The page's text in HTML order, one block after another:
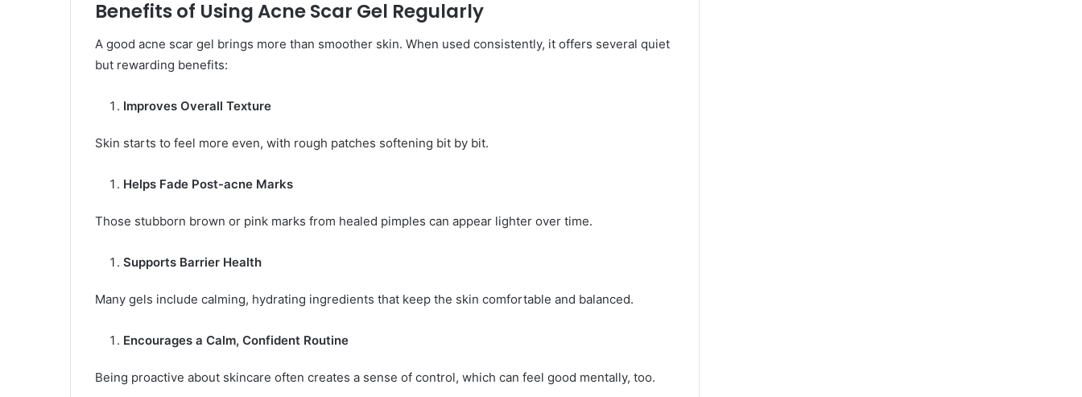
Benefits of Using Acne Scar Gel Regularly
A good acne scar gel brings more than smoother skin. When used consistently, it offers several quiet
but rewarding benefits:
Improves Overall Texture
Skin starts to feel more even, with rough patches softening bit by bit.
Helps Fade Post-acne Marks
Those stubborn brown or pink marks from healed pimples can appear lighter over time.
Supports Barrier Health
Many gels include calming, hydrating ingredients that keep the skin comfortable and balanced.
Encourages a Calm, Confident Routine
Being proactive about skincare often creates a sense of control, which can feel good mentally, too.